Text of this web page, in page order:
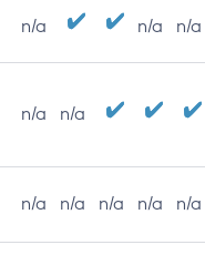
n/a n/a n/a
n/a n/a
n/a n/a n/a n/a n/a